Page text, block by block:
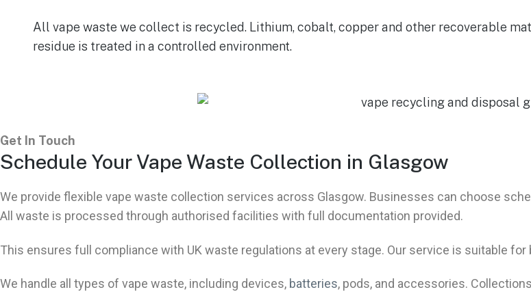
All vape waste we collect is recycled. Lithium, cobalt, copper and other recoverable
residue is treated in a controlled environment.
Get In Touch
Schedule Your Vape Waste Collection in Glasgow
We provide flexible vape waste collection services across Glasgow. Businesses can choose
All waste is processed through authorised facilities with full documentation provided.
This ensures full compliance with UK waste regulations at every stage. Our service is suitable
We handle all types of vape waste, including devices, batteries, pods, and accessories.